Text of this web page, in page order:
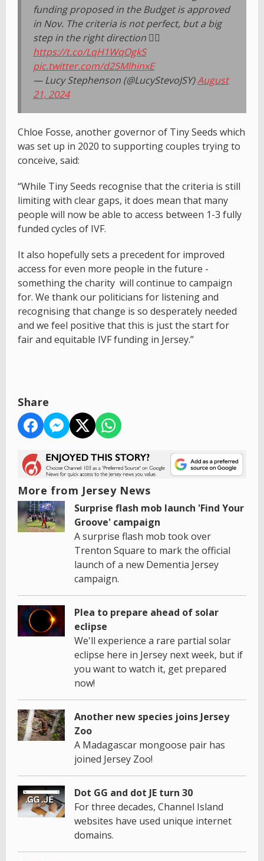
funding proposed in the Budget is approved
in Nov. The criteria is not perfect, but a big
step in the right direction 👇🏻
https://t.co/LqH1WqOgkS
pic.twitter.com/d25MlhinxE
— Lucy Stephenson (@LucyStevoJSY)August
21, 2024
Chloe Fosse, another governor of Tiny Seeds which
was set up in 2020 to supporting couples trying to
conceive, said:
“While Tiny Seeds recognise that the criteria is still
limiting with clear gaps, it does mean that many
people will now be able to access between 1-3 fully
funded cycles of IVF.
It also hopefully sets a precedent for improved
access for even more people in the future -
something the charity will continue to campaign
for. We thank our politicians for listening and
recognising that change is so desperately needed
and we feel positive that this is just the start for
fair and equitable IVF funding in Jersey.”
Share
More from Jersey News
Surprise flash mob launch 'Find Your
Groove' campaign
A surprise flash mob took over
Trenton Square to mark the official
launch of a new Dementia Jersey
campaign.
Plea to prepare ahead of solar
eclipse
We'll experience a rare partial solar
eclipse here in Jersey next week, but if
you want to watch it, get prepared
now!
Another new species joins Jersey
Zoo
A Madagascar mongoose pair has
joined Jersey Zoo!
Dot GG and dot JE turn 30
For three decades, Channel Island
websites have used unique internet
domains.